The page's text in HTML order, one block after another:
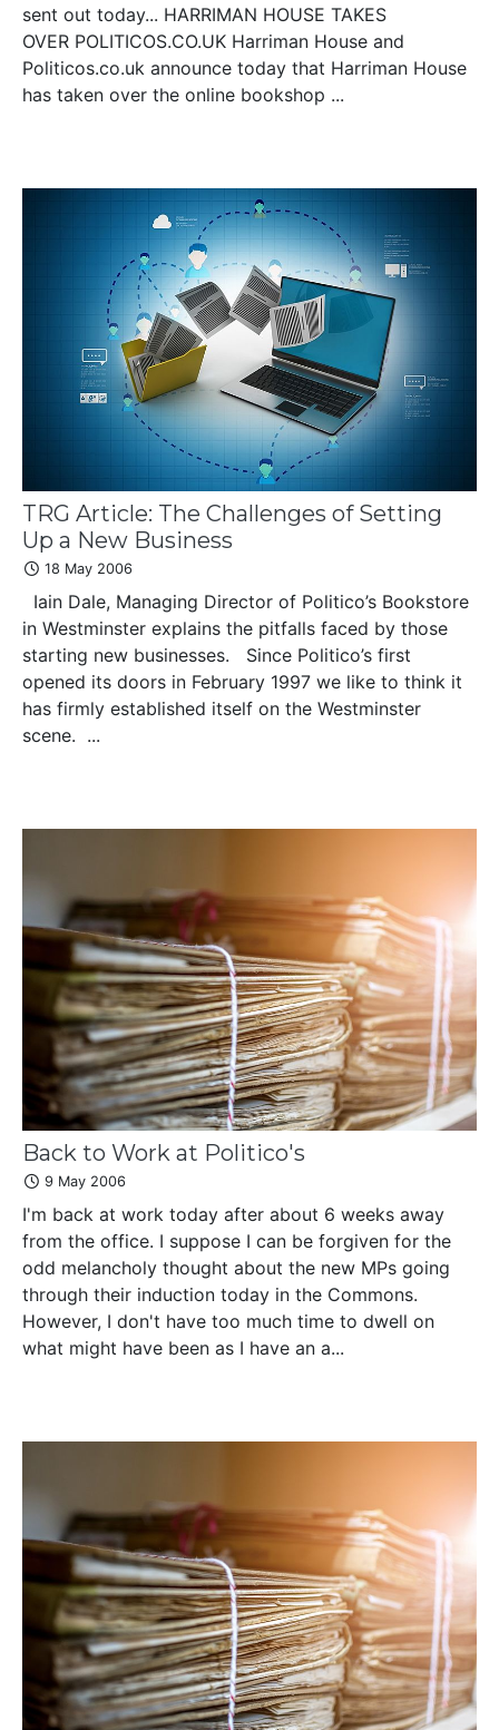
sent out today... HARRIMAN HOUSE TAKES
OVER POLITICOS.CO.UK Harriman House and
Politicos.co.uk announce today that Harriman House
has taken over the online bookshop ...
TRG Article: The Challenges of Setting
Up a New Business
18 May 2006
Iain Dale, Managing Director of Politico’s Bookstore
in Westminster explains the pitfalls faced by those
starting new businesses. Since Politico’s first
opened its doors in February 1997 we like to think it
has firmly established itself on the Westminster
scene. ...
Back to Work at Politico's
9 May 2006
I'm back at work today after about 6 weeks away
from the office. I suppose I can be forgiven for the
odd melancholy thought about the new MPs going
through their induction today in the Commons.
However, I don't have too much time to dwell on
what might have been as I have an a...